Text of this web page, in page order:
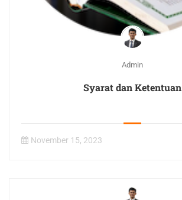
Admin
Syarat dan Ketentuan
November 15, 2023